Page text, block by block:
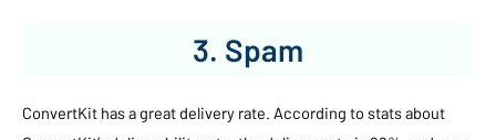
3. Spam
ConvertKit has a great delivery rate. According to stats about